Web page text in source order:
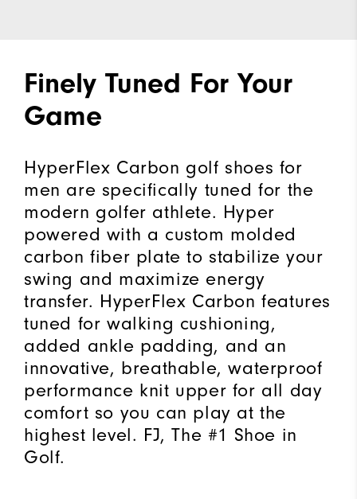
Finely Tuned For Your
Game
HyperFlex Carbon golf shoes for
men are specifically tuned for the
modern golfer athlete. Hyper
powered with a custom molded
carbon fiber plate to stabilize your
swing and maximize energy
transfer. HyperFlex Carbon features
tuned for walking cushioning,
added ankle padding, and an
innovative, breathable, waterproof
performance knit upper for all day
comfort so you can play at the
highest level. FJ, The #1 Shoe in
Golf.